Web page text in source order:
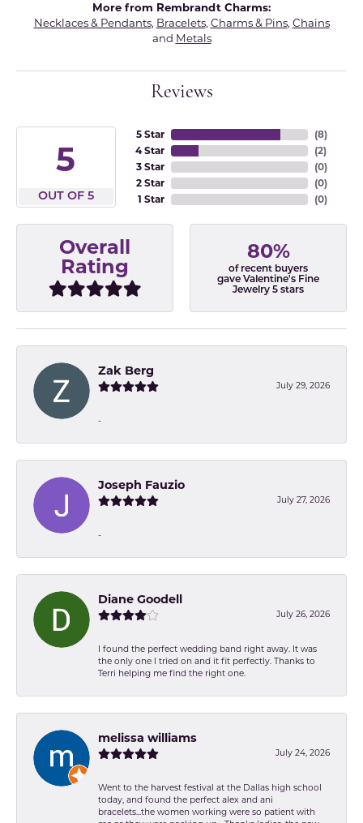
More from Rembrandt Charms:
Necklaces & Pendants, Bracelets, Charms & Pins, Chains
and Metals
Reviews
5
OUT OF 5
5 Star
4 Star
3 Star
2 Star
1 Star
(8)
(2)
(0)
(0)
(0)
Overall
Rating
80%
of recent buyers
gave Valentine's Fine
Jewelry 5 stars
Zak Berg
July 29, 2026
-
Joseph Fauzio
July 27, 2026
-
Diane Goodell
July 26, 2026
I found the perfect wedding band right away. It was
the only one I tried on and it fit perfectly. Thanks to
Terri helping me find the right one.
melissa williams
July 24, 2026
Went to the harvest festival at the Dallas high school
today, and found the perfect alex and ani
bracelets...the women working were so patient with